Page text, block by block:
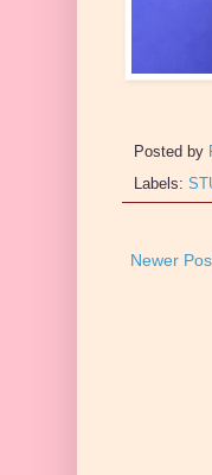
Posted by
Labels:
Newer